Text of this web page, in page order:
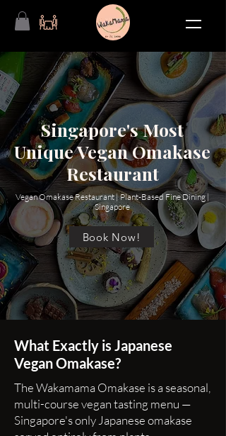
Singapore's Most
Unique Vegan Omakase
Restaurant
Vegan Omakase Restaurant | Plant-Based Fine Dining |
Singapore
Book Now!
What Exactly is Japanese
Vegan Omakase?
The Wakamama Omakase is a seasonal,
multi-course vegan tasting menu —
Singapore's only Japanese omakase